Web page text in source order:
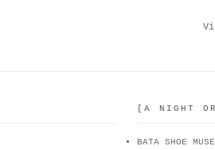
[A NIGHT
BATA SHOE